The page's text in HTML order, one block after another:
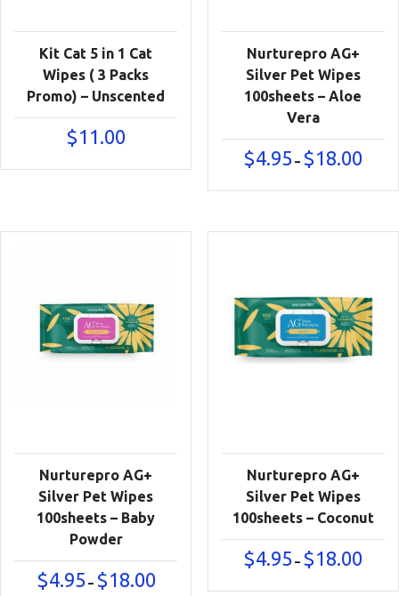
Kit Cat 5 in 1 Cat
Wipes ( 3 Packs
Promo) – Unscented
$11.00
Nurturepro AG+
Silver Pet Wipes
100sheets – Aloe
Vera
$4.95 – $18.00
$4.95
Nurturepro AG+
Silver Pet Wipes
100sheets – Baby
Powder
$4.95 – $18.00Price
Nurturepro AG+
Silver Pet Wipes
100sheets – Coconut
$4.95 – $18.00
$4.95